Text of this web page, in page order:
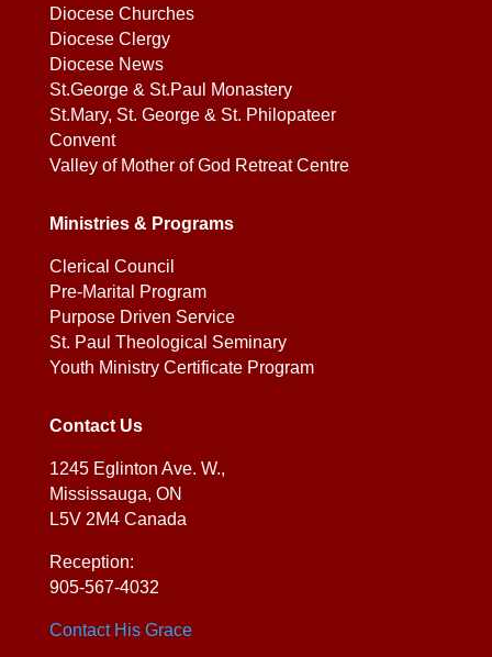
Diocese Churches
Diocese Clergy
Diocese News
St.George & St.Paul Monastery
St.Mary, St. George & St. Philopateer
Convent
Valley of Mother of God Retreat Centre
Ministries & Programs
Clerical Council
Pre-Marital Program
Purpose Driven Service
St. Paul Theological Seminary
Youth Ministry Certificate Program
Contact Us
1245 Eglinton Ave. W.,
Mississauga, ON
L5V 2M4 Canada
Reception:
905-567-4032
Contact His Grace